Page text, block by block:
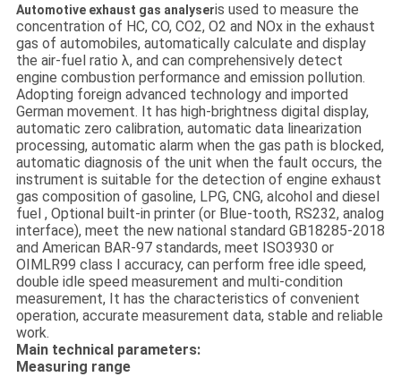
Automotive exhaust gas analyseris used to measure the
concentration of HC, CO, CO2, O2 and NOx in the exhaust
gas of automobiles, automatically calculate and display
the air-fuel ratio λ, and can comprehensively detect
engine combustion performance and emission pollution.
Adopting foreign advanced technology and imported
German movement. It has high-brightness digital display,
automatic zero calibration, automatic data linearization
processing, automatic alarm when the gas path is blocked,
automatic diagnosis of the unit when the fault occurs, the
instrument is suitable for the detection of engine exhaust
gas composition of gasoline, LPG, CNG, alcohol and diesel
fuel , Optional built-in printer (or Blue-tooth, RS232, analog
interface), meet the new national standard GB18285-2018
and American BAR-97 standards, meet ISO3930 or
OIMLR99 class I accuracy, can perform free idle speed,
double idle speed measurement and multi-condition
measurement, It has the characteristics of convenient
operation, accurate measurement data, stable and reliable
work.
Main technical parameters:
Measuring range